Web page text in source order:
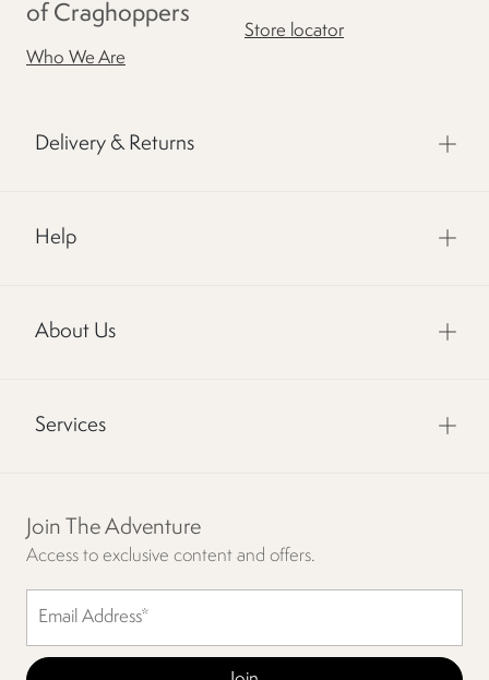
of Craghoppers
Who We Are
Store locator
Delivery & Returns
Help
About Us
Services
Join The Adventure
Access to exclusive content and offers.